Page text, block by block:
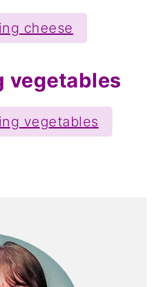
cheese
vegetables
vegetables